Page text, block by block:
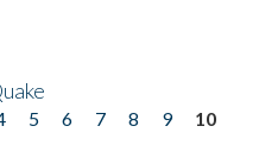
5 6 7 8 9
10